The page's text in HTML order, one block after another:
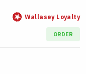
Wallasey Loyalty
ORDER